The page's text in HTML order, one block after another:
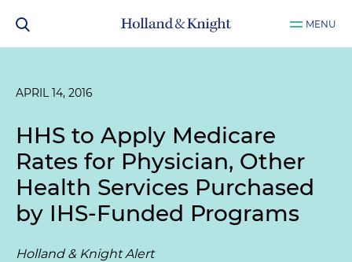
MENU
APRIL 14, 2016
HHS to Apply Medicare
Rates for Physician, Other
Health Services Purchased
by IHS-Funded Programs
Holland & Knight Alert